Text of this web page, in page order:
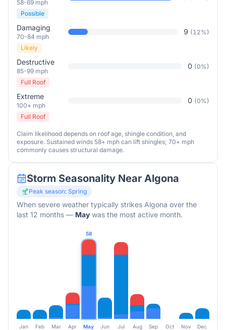
58-69 mph
Possible
Damaging
70-84 mph
9 (12%)
Likely
Destructive
85-99 mph
0 (0%)
Full Roof
Extreme
100+ mph
0 (0%)
Full Roof
Claim likelihood depends on roof age, shingle condition, and
exposure. Sustained winds 58+ mph can lift shingles; 70+ mph
commonly causes structural damage.
Storm Seasonality Near Algona
Peak season: Spring
When severe weather typically strikes Algona over the
last 12 months — May was the most active month.
58
Jan Feb Mar Apr May Jun Jul Aug Sep Oct Nov Dec